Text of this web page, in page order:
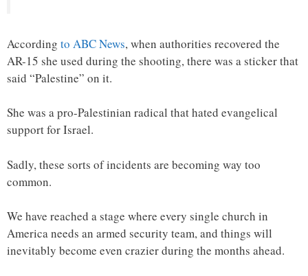
According to ABC News, when authorities recovered the
AR-15 she used during the shooting, there was a sticker that
said “Palestine” on it.
She was a pro-Palestinian radical that hated evangelical
support for Israel.
Sadly, these sorts of incidents are becoming way too
common.
We have reached a stage where every single church in
America needs an armed security team, and things will
inevitably become even crazier during the months ahead.